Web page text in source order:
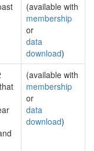
(available with
membership
or
data
download)
(available with
membership
or
data
download)